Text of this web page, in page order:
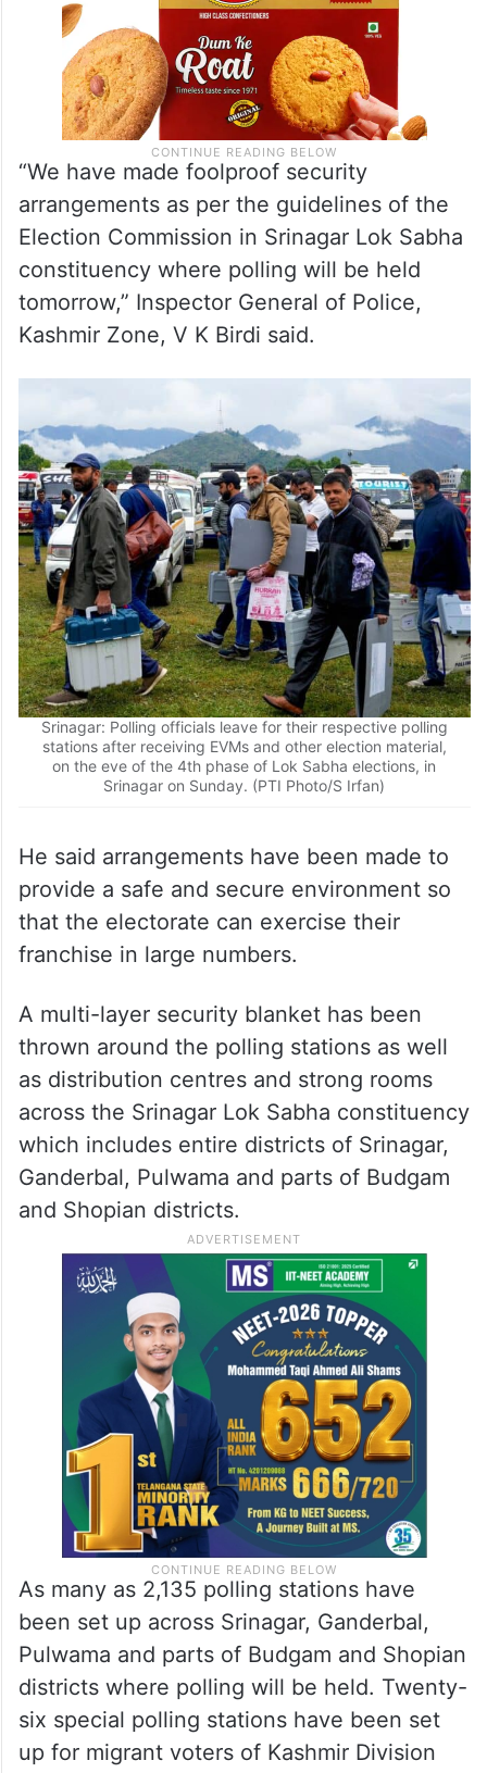
“We have made foolproof security
arrangements as per the guidelines of the
Election Commission in Srinagar Lok Sabha
constituency where polling will be held
tomorrow,” Inspector General of Police,
Kashmir Zone, V K Birdi said.
Srinagar: Polling officials leave for their respective polling
stations after receiving EVMs and other election material,
on the eve of the 4th phase of Lok Sabha elections, in
Srinagar on Sunday. (PTI Photo/S Irfan)
He said arrangements have been made to
provide a safe and secure environment so
that the electorate can exercise their
franchise in large numbers.
A multi-layer security blanket has been
thrown around the polling stations as well
as distribution centres and strong rooms
across the Srinagar Lok Sabha constituency
which includes entire districts of Srinagar,
Ganderbal, Pulwama and parts of Budgam
and Shopian districts.
As many as 2,135 polling stations have
been set up across Srinagar, Ganderbal,
Pulwama and parts of Budgam and Shopian
districts where polling will be held. Twenty-
six special polling stations have been set
up for migrant voters of Kashmir Division